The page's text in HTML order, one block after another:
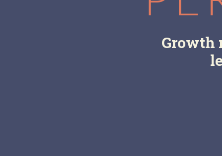
Growth